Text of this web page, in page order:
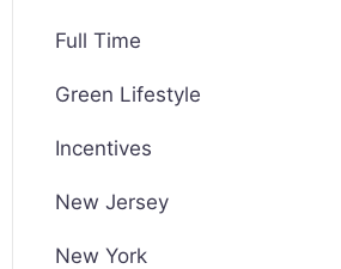
Full Time
Green Lifestyle
Incentives
New Jersey
New York